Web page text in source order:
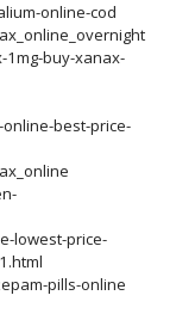
online-cod
buy-xanax-
best-price-
lowest-price-
pills-online